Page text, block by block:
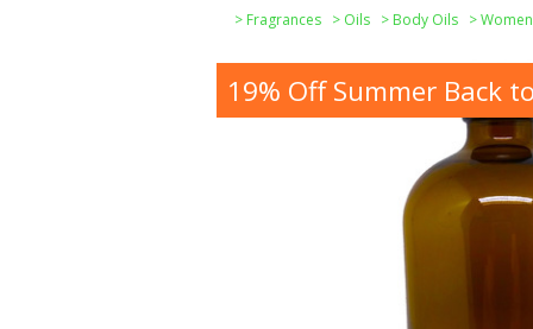
> Fragrances > Oils > Body Oils >
19% Off Summer Back